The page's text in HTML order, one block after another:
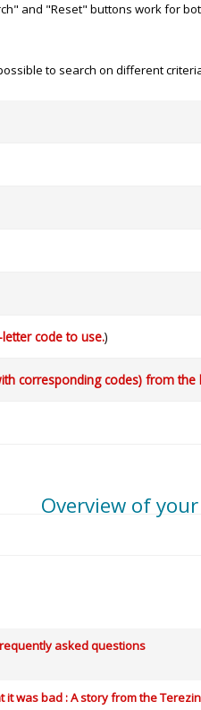
and "Reset" buttons work for
to search on different
code to use.)
corresponding codes) from the
Overview of
asked questions
it was bad : A story from the